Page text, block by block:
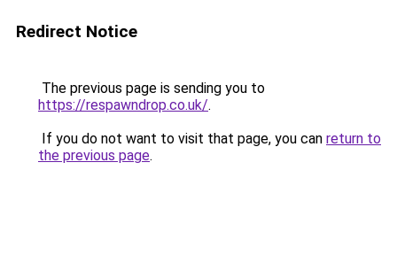
Redirect Notice
The previous page is sending you to
https://respawndrop.co.uk/.
If you do not want to visit that page, you can return to
the previous page.